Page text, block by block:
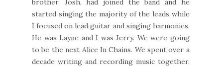
brother, Josh, had joined the band and he
started singing the majority of the leads while
I focused on lead guitar and singing harmonies.
He was Layne and I was Jerry. We were going
to be the next Alice In Chains. We spent over a
decade writing and recording music together.